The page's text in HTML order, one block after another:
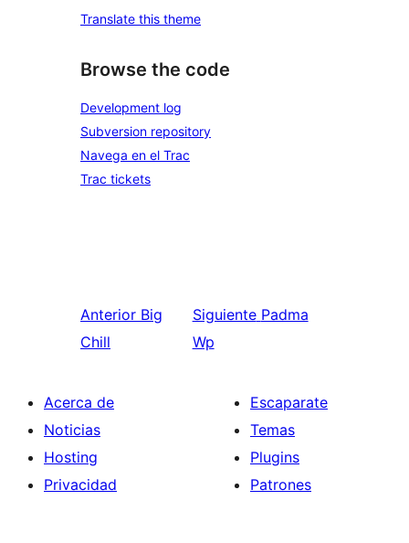
Translate this theme
Browse the code
Development log
Subversion repository
Navega en el Trac
Trac tickets
Anterior Big
Chill
Siguiente Padma
Wp
Acerca de
Noticias
Hosting
Privacidad
Escaparate
Temas
Plugins
Patrones